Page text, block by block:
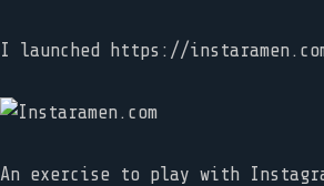
I launched https://
An exercise to play with